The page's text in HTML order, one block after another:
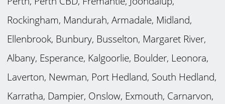
Rockingham, Mandurah, Armadale, Midland,
Ellenbrook, Bunbury, Busselton, Margaret River,
Albany, Esperance, Kalgoorlie, Boulder, Leonora,
Laverton, Newman, Port Hedland, South Hedland,
Karratha, Dampier, Onslow, Exmouth, Carnarvon,